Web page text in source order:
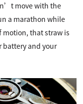
move with the
a marathon while
motion, that straw is
battery and your